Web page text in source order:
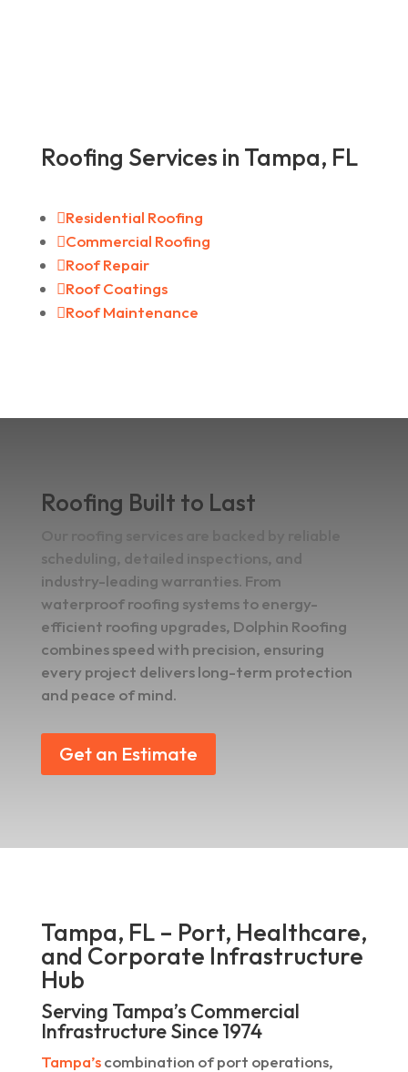
Roofing Services in Tampa, FL
Residential Roofing
Commercial Roofing
Roof Repair
Roof Coatings
Roof Maintenance
Roofing Built to Last
scheduling, detailed inspections, and
industry-leading warranties. From
waterproof roofing systems to energy-
efficient roofing upgrades, Dolphin Roofing
combines speed with precision, ensuring
every project delivers long-term protection
and peace of mind.
Get an Estimate
Tampa, FL – Port, Healthcare,
and Corporate Infrastructure
Hub
Serving Tampa’s Commercial
Infrastructure Since 1974
Tampa’scombination of port operations,